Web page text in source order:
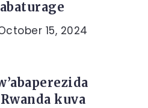
15, 2024
kuva